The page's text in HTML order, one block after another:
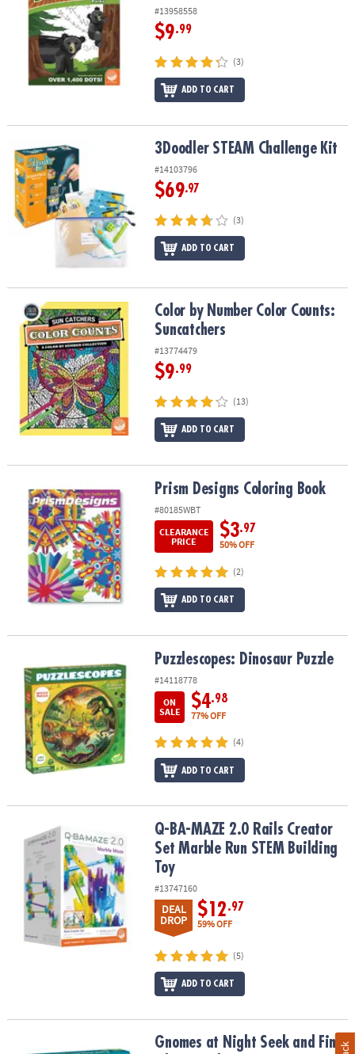
#13958558
$9.99
(3)
ADD TO CART
3Doodler STEAM Challenge Kit3Doodler STEAM Challenge Kit
#14103796
$69.97
(3)
ADD TO CART
Color by Number Color Counts: SuncatchersColor by Number Color Counts:
Suncatchers
#13774479
$9.99
(13)
ADD TO CART
Prism Designs Coloring BookPrism Designs Coloring Book
#80185WBT
CLEARANCE
PRICE
$3.97
50% OFF
(2)
ADD TO CART
Puzzlescopes: Dinosaur PuzzlePuzzlescopes: Dinosaur Puzzle
#14118778
ON
SALE
$4.98
77% OFF
(4)
ADD TO CART
Q-BA-MAZE 2.0 Rails Creator Set Marble Run STEM Building Toy
Q-BA-MAZE 2.0 Rails Creator
Set Marble Run STEM Building
Toy
#13747160
DEAL
DROP
$12.97
59% OFF
(5)
ADD TO CART
Gnomes at Night Seek and Find Glow PuzzleGnomes at Night Seek and Find